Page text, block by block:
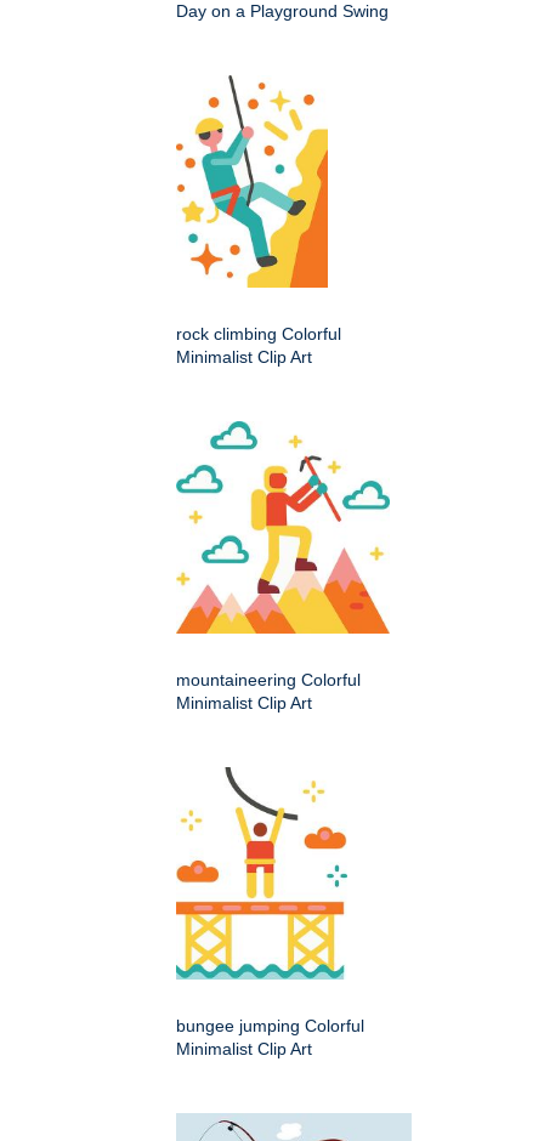
Day on a Playground Swing
rock climbing Colorful
Minimalist Clip Art
mountaineering Colorful
Minimalist Clip Art
bungee jumping Colorful
Minimalist Clip Art